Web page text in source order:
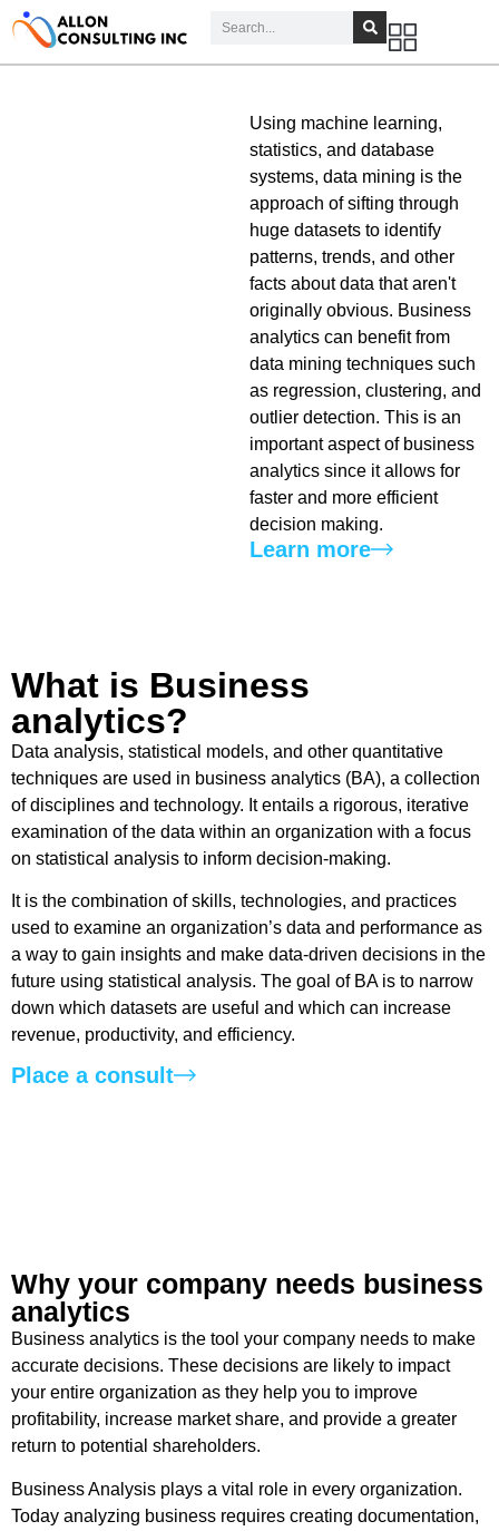
Using machine learning,
statistics, and database
systems, data mining is the
approach of sifting through
huge datasets to identify
patterns, trends, and other
facts about data that aren't
originally obvious. Business
analytics can benefit from
data mining techniques such
as regression, clustering, and
outlier detection. This is an
important aspect of business
analytics since it allows for
faster and more efficient
decision making.
Learn more
What is Business
analytics?​
Data analysis, statistical models, and other quantitative
techniques are used in business analytics (BA), a collection
of disciplines and technology. It entails a rigorous, iterative
examination of the data within an organization with a focus
on statistical analysis to inform decision-making.
It is the combination of skills, technologies, and practices
used to examine an organization’s data and performance as
a way to gain insights and make data-driven decisions in the
future using statistical analysis. The goal of BA is to narrow
down which datasets are useful and which can increase
revenue, productivity, and efficiency.
Place a consult
Why your company needs business
analytics ​
Business analytics is the tool your company needs to make
accurate decisions. These decisions are likely to impact
your entire organization as they help you to improve
profitability, increase market share, and provide a greater
return to potential shareholders.
Business Analysis plays a vital role in every organization.
Today analyzing business requires creating documentation,